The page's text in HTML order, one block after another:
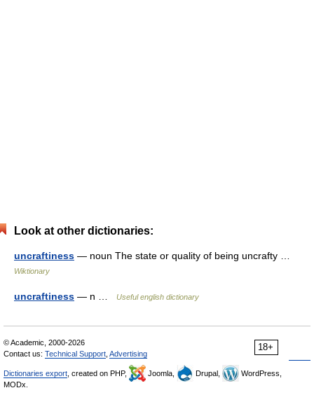
Look at other dictionaries:
uncraftiness — noun The state or quality of being uncrafty …
Wiktionary
uncraftiness — n … Useful english dictionary
18+
© Academic, 2000-2026
Contact us: Technical Support Advertising
Dictionaries export , created on PHP, Joomla, Drupal,
WordPress,
MODx.